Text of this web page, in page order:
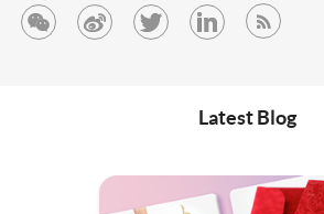
Latest Blog